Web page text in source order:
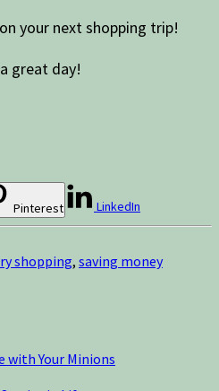
your next shopping trip!
great day!
Pinterest LinkedIn
shopping, saving money
with Your Minions